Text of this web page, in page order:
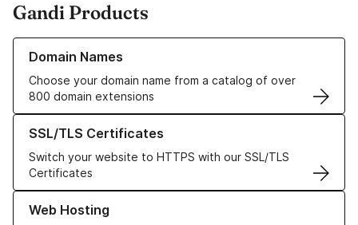
Gandi Products
Domain Names
Choose your domain name from a catalog of over
800 domain extensions
Learn more about our Domain Names
SSL/TLS Certificates
Switch your website to HTTPS with our SSL/TLS
Certificates
Learn more about our SSL/TLS Certificates
Web Hosting
Learn more about our Web Hosting solutions